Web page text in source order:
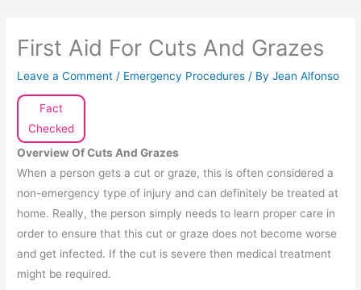
First Aid For Cuts And Grazes
Leave a Comment / Emergency Procedures / ByJean Alfonso
Fact
Checked
Overview Of Cuts And Grazes
When a person gets a cut or graze, this is often considered a
non-emergency type of injury and can definitely be treated at
home. Really, the person simply needs to learn proper care in
order to ensure that this cut or graze does not become worse
and get infected. If the cut is severe then medical treatment
might be required.